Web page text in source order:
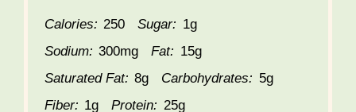
Calories: 250 Sugar: 1g
Sodium: 300mg Fat: 15g
Saturated Fat: 8g Carbohydrates: 5g
Fiber: 1g Protein: 25g